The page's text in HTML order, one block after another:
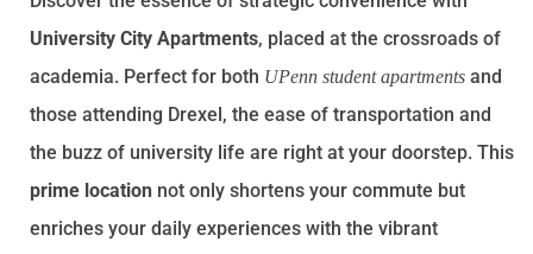
University City Apartments, placed at the crossroads of
academia. Perfect for both UPenn student apartments and
those attending Drexel, the ease of transportation and
the buzz of university life are right at your doorstep. This
prime location not only shortens your commute but
enriches your daily experiences with the vibrant